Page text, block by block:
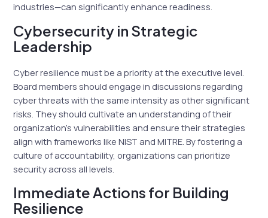
industries—can significantly enhance readiness.
Cybersecurity in Strategic
Leadership
Cyber resilience must be a priority at the executive level.
Board members should engage in discussions regarding
cyber threats with the same intensity as other significant
risks. They should cultivate an understanding of their
organization’s vulnerabilities and ensure their strategies
align with frameworks like NIST and MITRE. By fostering a
culture of accountability, organizations can prioritize
security across all levels.
Immediate Actions for Building
Resilience